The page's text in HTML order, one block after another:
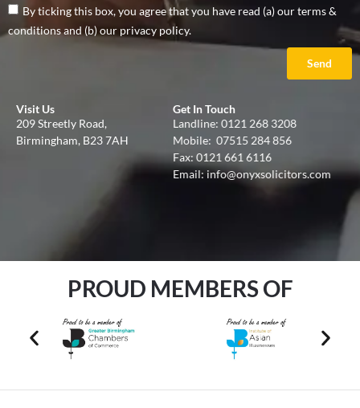
By ticking this box, you agree that you have read (a) our terms &
conditions and (b) our privacy policy.
Send
Visit Us
209 Streetly Road,
Birmingham, B23 7AH
Get In Touch
Landline: 0121 268 3208
Mobile: 07515 284 856
Fax: 0121 661 6116
Email:info@onyxsolicitors.com
PROUD MEMBERS OF